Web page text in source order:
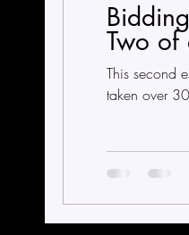
Two of
This second
taken over